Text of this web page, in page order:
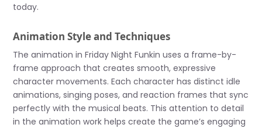
today.
Animation Style and Techniques
The animation in Friday Night Funkin uses a frame-by-
frame approach that creates smooth, expressive
character movements. Each character has distinct idle
animations, singing poses, and reaction frames that sync
perfectly with the musical beats. This attention to detail
in the animation work helps create the game’s engaging